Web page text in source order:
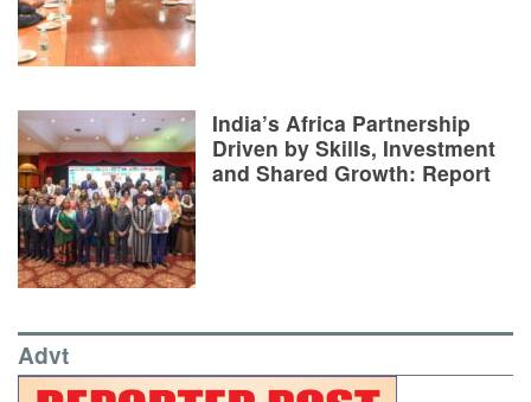
India’s Africa Partnership
Driven by Skills, Investment
and Shared Growth: Report
Advt